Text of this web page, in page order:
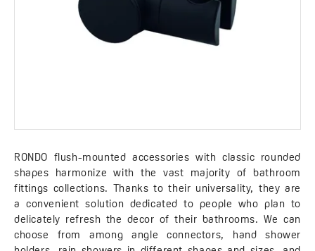
RONDO flush-mounted accessories with classic rounded
shapes harmonize with the vast majority of bathroom
fittings collections. Thanks to their universality, they are
a convenient solution dedicated to people who plan to
delicately refresh the decor of their bathrooms. We can
choose from among angle connectors, hand shower